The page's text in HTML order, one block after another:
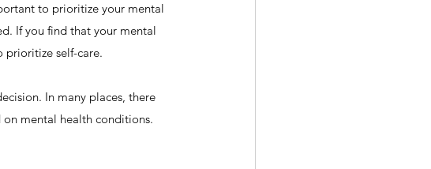
to prioritize your mental
If you find that your mental
self-care.
In many places, there
mental health conditions.